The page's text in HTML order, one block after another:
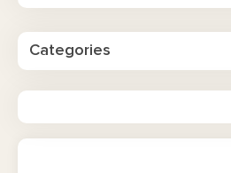
Categories